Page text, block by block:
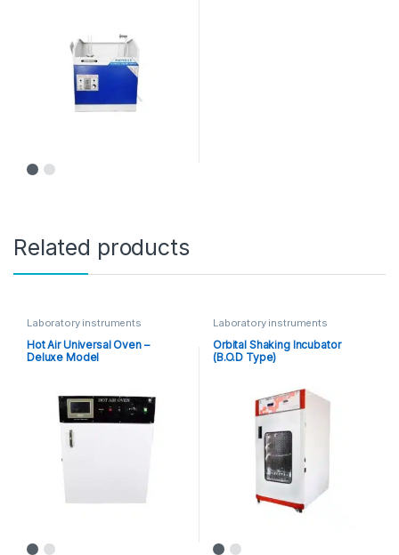
Related products
Laboratory instruments
Hot Air Universal Oven –
Deluxe Model
Laboratory instruments
Orbital Shaking Incubator
(B.O.D Type)